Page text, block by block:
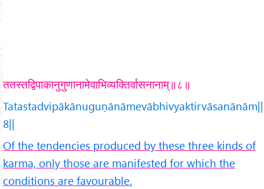
ततस्तद्विपाकानुगुणानामेवाभिव्यक्तिर्वासनानाम्॥८॥
Tatastadvipākānuguṇānāmevābhivyaktirvāsanānām||
8||
Of the tendencies produced by these three kinds of
karma, only those are manifested for which the
conditions are favourable.